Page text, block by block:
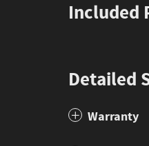
Included
Detailed
Warranty